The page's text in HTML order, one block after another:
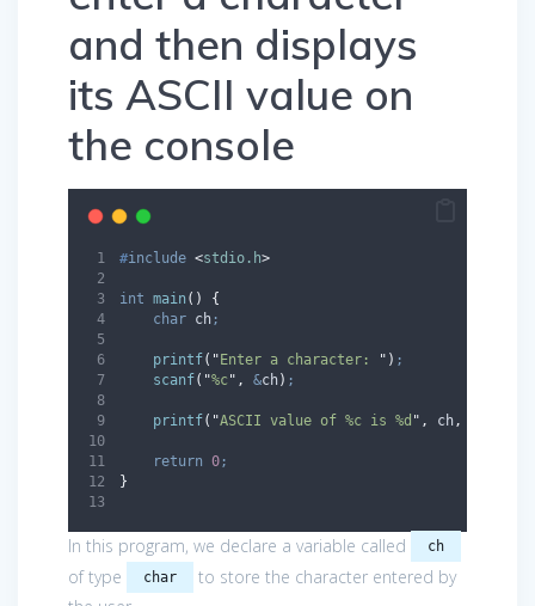
and then displays
its ASCII value on
the console
#include <stdio.h>
int main ()
{
char ch;
printf( "Enter a character: " ) ;
scanf( "%c" , &ch) ;
printf( "ASCII value of %c is %d " , ch,
return 0;
}
In this program, we declare a variable called ch
of type char
to store the character entered by